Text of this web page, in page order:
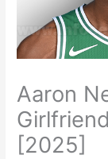
Aaron
[2025]